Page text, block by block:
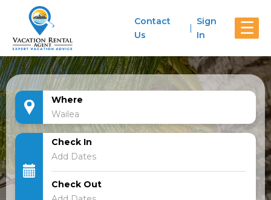
☰
Contact
Us
Sign
In
Where
Check In
Check Out